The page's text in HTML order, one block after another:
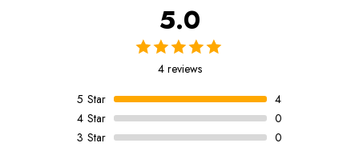
5.0
4 reviews
5 Star
4
4 Star
0
3 Star
0